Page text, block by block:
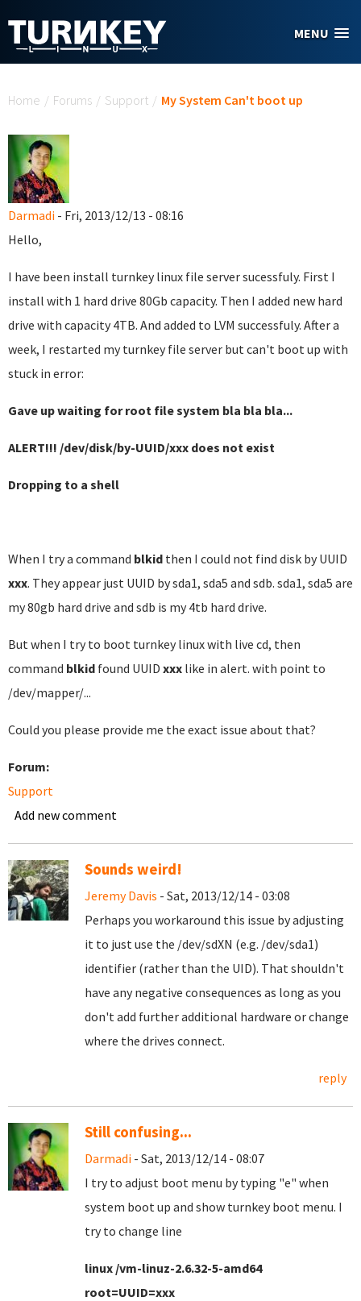
MENU
Home / Forums / Support / My System Can't boot up
Darmadi - Fri, 2013/12/13 - 08:16
Hello,
I have been install turnkey linux file server sucessfuly. First I
install with 1 hard drive 80Gb capacity. Then I added new hard
drive with capacity 4TB. And added to LVM successfuly. After a
week, I restarted my turnkey file server but can't boot up with
stuck in error:
Gave up waiting for root file system bla bla bla...
ALERT!!! /dev/disk/by-UUID/xxx does not exist
Dropping to a shell
When I try a command blkid then I could not find disk by UUID
xxx. They appear just UUID by sda1, sda5 and sdb. sda1, sda5 are
my 80gb hard drive and sdb is my 4tb hard drive.
But when I try to boot turnkey linux with live cd, then
command blkid found UUID xxx like in alert. with point to
/dev/mapper/...
Could you please provide me the exact issue about that?
Forum:
Support
Add new comment
Sounds weird!
Jeremy Davis - Sat, 2013/12/14 - 03:08
Perhaps you workaround this issue by adjusting
it to just use the /dev/sdXN (e.g. /dev/sda1)
identifier (rather than the UID). That shouldn't
have any negative consequences as long as you
don't add further additional hardware or change
where the drives connect.
reply
Still confusing...
Darmadi - Sat, 2013/12/14 - 08:07
I try to adjust boot menu by typing "e" when
system boot up and show turnkey boot menu. I
try to change line
linux /vm-linuz-2.6.32-5-amd64
root=UUID=xxx